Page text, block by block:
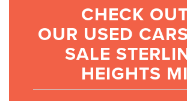
CHECK
OUR USED
SALE
HEIGHTS MI